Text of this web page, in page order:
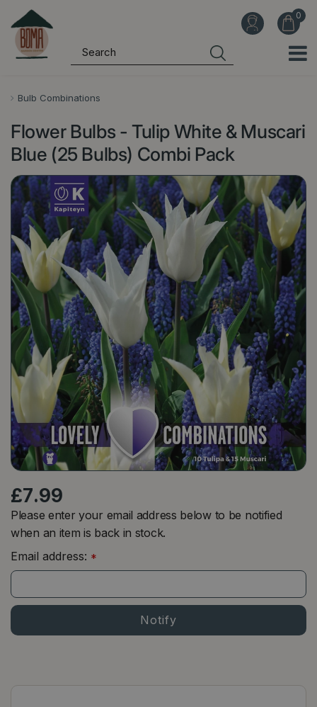
Bulb Combinations
Flower Bulbs - Tulip White & Muscari
Blue (25 Bulbs) Combi Pack
£7.99
Please enter your email address below to be notified
when an item is back in stock.
Email address: *